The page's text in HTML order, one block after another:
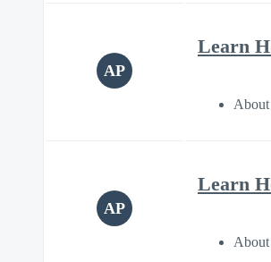
AP
Learn
AP
Learn